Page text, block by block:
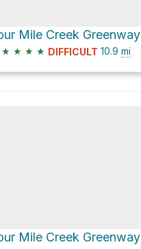
★ ★ ★ ★ DIFFICULT 10.9 mi
Mile Creek Greenway